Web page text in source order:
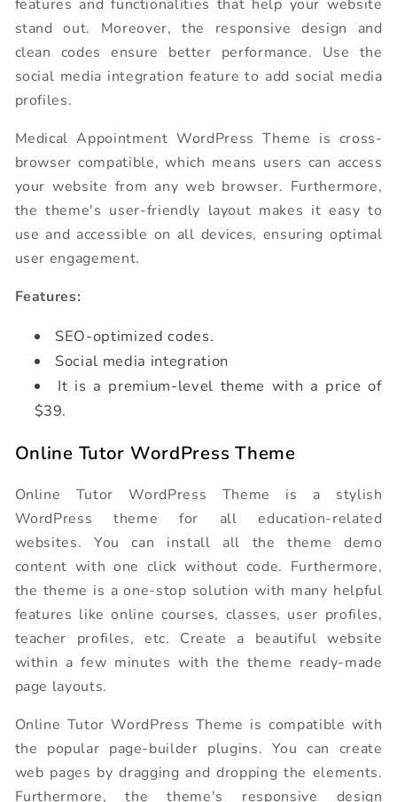
features and functionalities that help your website
stand out. Moreover, the responsive design and
clean codes ensure better performance. Use the
social media integration feature to add social media
profiles.
Medical Appointment WordPress Theme is cross-
browser compatible, which means users can access
your website from any web browser. Furthermore,
the theme's user-friendly layout makes it easy to
use and accessible on all devices, ensuring optimal
user engagement.
Features:
SEO-optimized codes.
Social media integration
It is a premium-level theme with a price of
$39.
Online Tutor WordPress Theme
Online Tutor WordPress Theme is a stylish
WordPress theme for all education-related
websites. You can install all the theme demo
content with one click without code. Furthermore,
the theme is a one-stop solution with many helpful
features like online courses, classes, user profiles,
teacher profiles, etc. Create a beautiful website
within a few minutes with the theme ready-made
page layouts.
Online Tutor WordPress Theme is compatible with
the popular page-builder plugins. You can create
web pages by dragging and dropping the elements.
Furthermore, the theme's responsive design